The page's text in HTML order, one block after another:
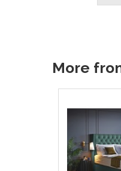
More